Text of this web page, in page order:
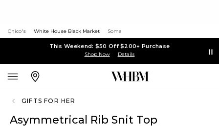
Chico's White House Black Market Soma
This Weekend: $50 Off $200+ Purchase
Shop Now Details
GIFTS FOR HER
Asymmetrical Rib Snit Top